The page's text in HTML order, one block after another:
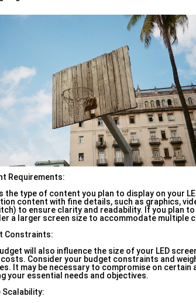
Requirements:
the type of content you plan to display on your
content with fine details, such as graphics,
to ensure clarity and readability. If you plan
a larger screen size to accommodate multiple
Constraints:
will also influence the size of your LED
costs. Consider your budget constraints and
It may be necessary to compromise on certain
your essential needs and objectives.
Scalability: